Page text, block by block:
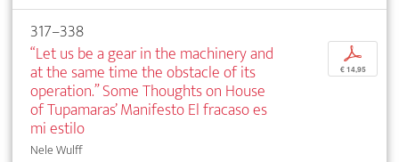
317–338
“Let us be a gear in the machinery and
at the same time the obstacle of its
operation.” Some Thoughts on House
of Tupamaras’ Manifesto El fracaso es
mi estilo
Nele Wulff
p
€ 14,95